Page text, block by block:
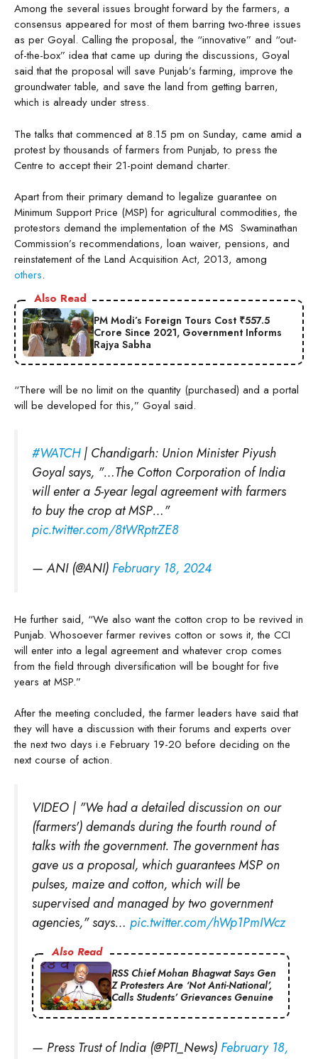
Among the several issues brought forward by the farmers, a
consensus appeared for most of them barring two-three issues
as per Goyal. Calling the proposal, the “innovative” and “out-
of-the-box” idea that came up during the discussions, Goyal
said that the proposal will save Punjab’s farming, improve the
groundwater table, and save the land from getting barren,
which is already under stress.
The talks that commenced at 8.15 pm on Sunday, came amid a
protest by thousands of farmers from Punjab, to press the
Centre to accept their 21-point demand charter.
Apart from their primary demand to legalize guarantee on
Minimum Support Price (MSP) for agricultural commodities, the
protestors demand the implementation of the MS Swaminathan
Commission’s recommendations, loan waiver, pensions, and
reinstatement of the Land Acquisition Act, 2013, among
others.
Also Read
PM Modi’s Foreign Tours Cost ₹557.5
Crore Since 2021, Government Informs
Rajya Sabha
“There will be no limit on the quantity (purchased) and a portal
will be developed for this,” Goyal said.
#WATCH| Chandigarh: Union Minister Piyush
Goyal says, "…The Cotton Corporation of India
will enter a 5-year legal agreement with farmers
to buy the crop at MSP…"
pic.twitter.com/8tWRptrZE8
— ANI (@ANI) February 18, 2024
He further said, “We also want the cotton crop to be revived in
Punjab. Whosoever farmer revives cotton or sows it, the CCI
will enter into a legal agreement and whatever crop comes
from the field through diversification will be bought for five
years at MSP.”
After the meeting concluded, the farmer leaders have said that
they will have a discussion with their forums and experts over
the next two days i.e February 19-20 before deciding on the
next course of action.
VIDEO | "We had a detailed discussion on our
(farmers') demands during the fourth round of
talks with the government. The government has
gave us a proposal, which guarantees MSP on
pulses, maize and cotton, which will be
supervised and managed by two government
agencies," says… pic.twitter.com/hWp1PmIWcz
Also Read
RSS Chief Mohan Bhagwat Says Gen
Z Protesters Are ‘Not Anti-National’,
Calls Students’ Grievances Genuine
— Press Trust of India (@PTI_News) February 18,